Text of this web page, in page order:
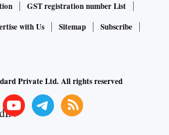
GST registration number List
with Us Sitemap
Subscribe
Private Ltd. All rights reserved